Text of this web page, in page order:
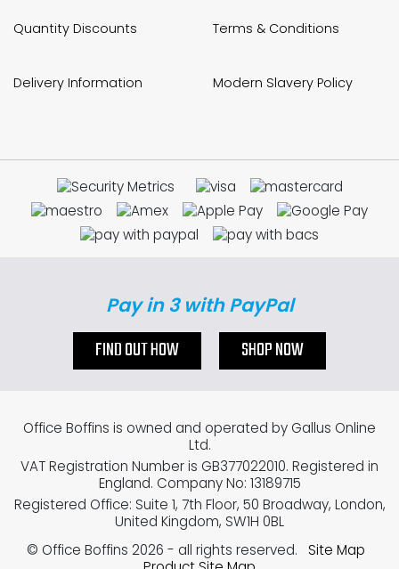
Quantity Discounts
Delivery Information
Terms & Conditions
Modern Slavery Policy
Pay in 3 with PayPal
FIND OUT HOW SHOP NOW
Office Boffins is owned and operated by Gallus Online
Ltd.
VAT Registration Number is GB377022010. Registered in
England. Company No: 13189715
Registered Office: Suite 1, 7th Floor, 50 Broadway, London,
United Kingdom, SW1H 0BL
© Office Boffins 2026 - all rights reserved.
Site Map